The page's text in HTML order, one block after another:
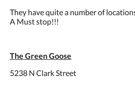
They have quite a number of
A Must stop!!!
The Green Goose
5238 N Clark Street